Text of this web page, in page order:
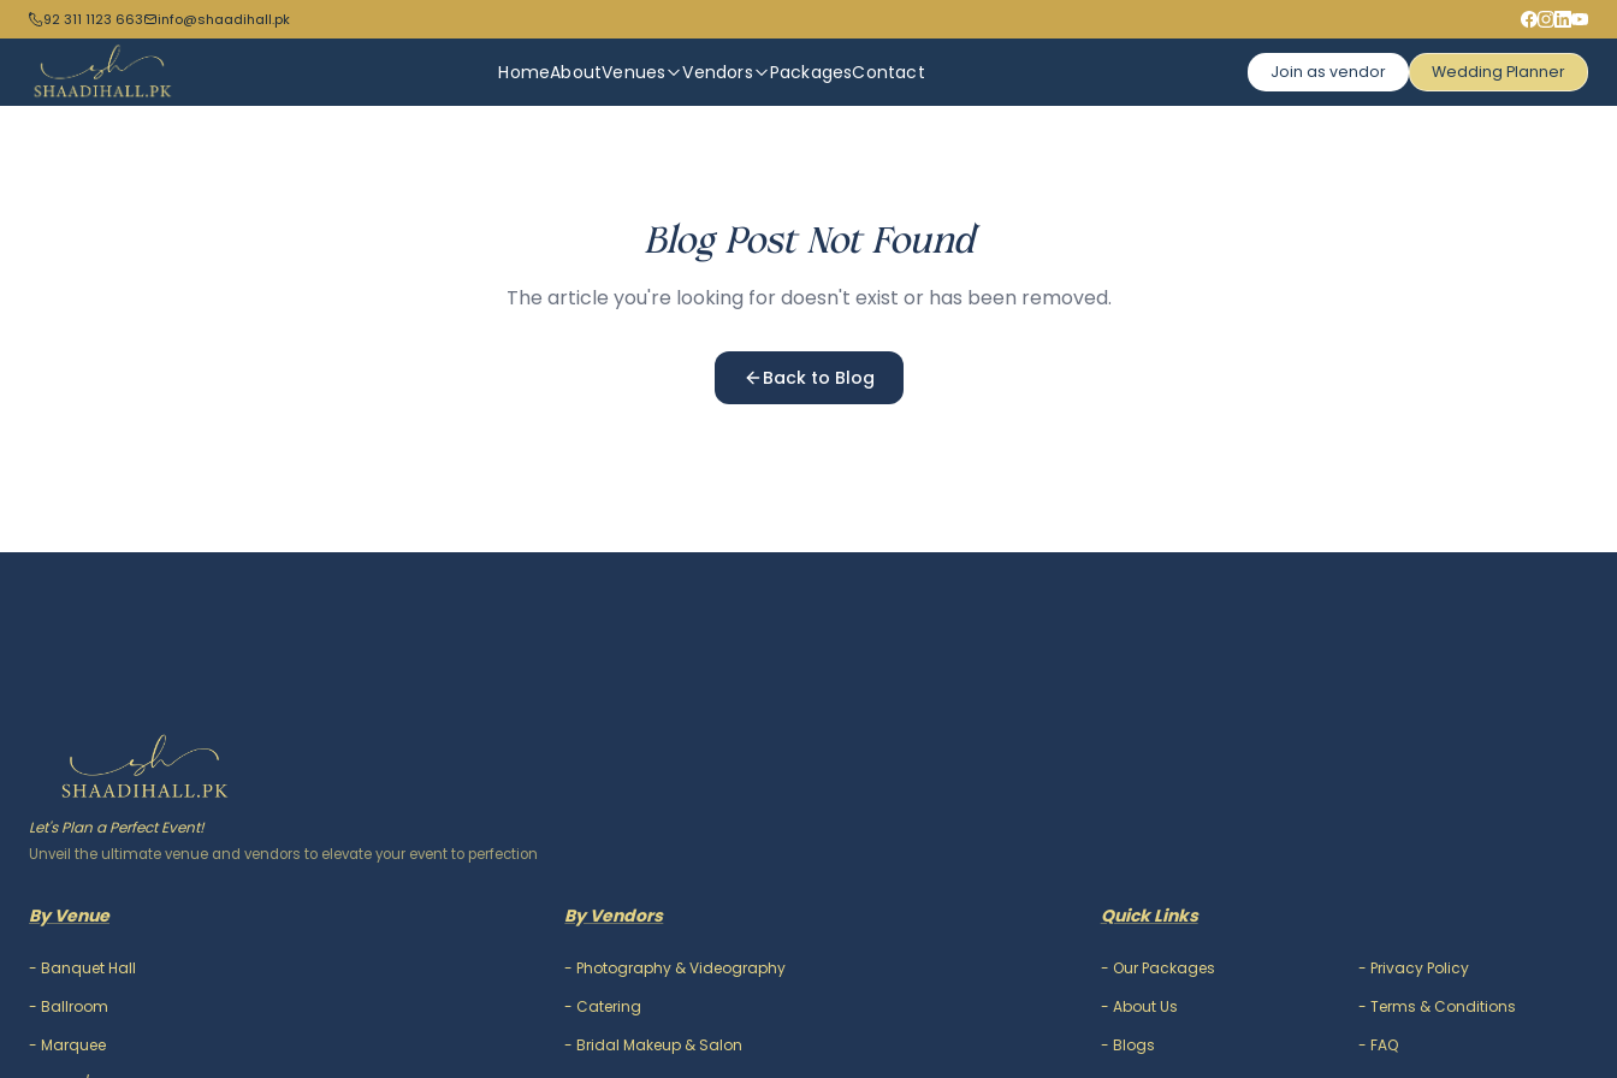
92 311 1123 663 info@shaadihall.pk
HomeAboutVenues Vendors PackagesContact Join as vendor Wedding Planner
Blog Post Not Found
The article you're looking for doesn't exist or has been removed.
Back to Blog
Let's Plan a Perfect Event!
Unveil the ultimate venue and vendors to elevate your event to perfection
By Venue
- Banquet Hall
- Ballroom
- Marquee
By Vendors
-Photography & Videography
- Catering
-Bridal Makeup & Salon
Quick Links
- Our Packages
- About Us
- Blogs
-Privacy Policy
-Terms & Conditions
-FAQ